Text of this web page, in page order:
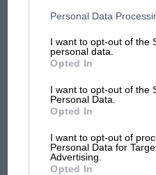
third parties on the IAB’s list of
information may also be
third parties.
Personal Data
I want to opt-out of the
personal data.
Opted In
I want to opt-out of the
Personal Data.
Opted In
I want to opt-out of
Personal Data for
Advertising.
Opted In
MOTOGP
But where was Marc
The